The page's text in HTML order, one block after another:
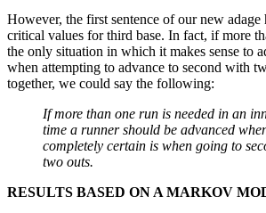
However, the first sentence of our new adage
critical values for third base. In fact, if more
the only situation in which it makes sense to
when attempting to advance to second with
together, we could say the following:
If more than one run is needed in an
time a runner should be advanced
completely certain is when going to
two outs.
RESULTS BASED ON A MARKOV